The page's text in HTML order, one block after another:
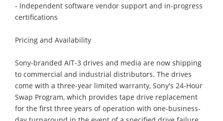
- Independent software vendor support and in-progress
certifications
Pricing and Availability
Sony-branded AIT-3 drives and media are now shipping
to commercial and industrial distributors. The drives
come with a three-year limited warranty, Sony's 24-Hour
Swap Program, which provides tape drive replacement
for the first three years of operation with one-business-